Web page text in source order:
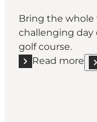
Bring the whole
challenging day
golf course.
Read more
Read more